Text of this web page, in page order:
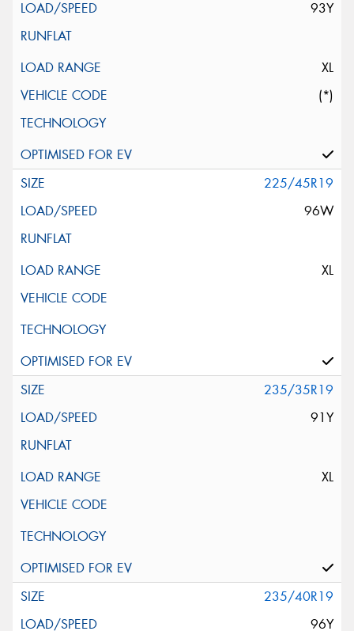
93Y
XL
(*)
225/45R19
96W
XL
235/35R19
91Y
XL
235/40R19
96Y